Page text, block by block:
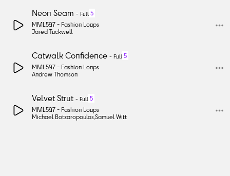
Neon Seam - Full 5
MML597 - Fashion Loops
Jared Tuckwell
Catwalk Confidence - Full 5
MML597 - Fashion Loops
Andrew Thomson
Velvet Strut - Full 5
MML597 - Fashion Loops
Michael BotzaropoulosSamuel Witt